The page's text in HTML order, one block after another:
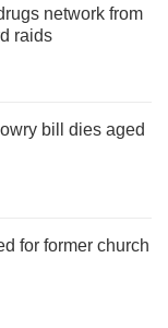
network from
raids
bill dies aged
for former church